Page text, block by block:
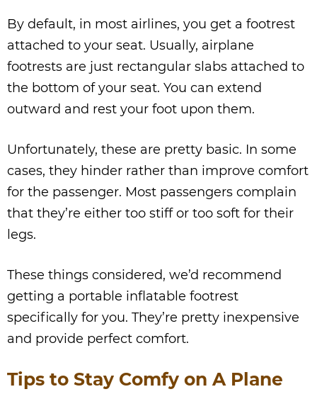
By default, in most airlines, you get a footrest
attached to your seat. Usually, airplane
footrests are just rectangular slabs attached to
the bottom of your seat. You can extend
outward and rest your foot upon them.
Unfortunately, these are pretty basic. In some
cases, they hinder rather than improve comfort
for the passenger. Most passengers complain
that they’re either too stiff or too soft for their
legs.
These things considered, we’d recommend
getting a portable inflatable footrest
specifically for you. They’re pretty inexpensive
and provide perfect comfort.
Tips to Stay Comfy on A Plane